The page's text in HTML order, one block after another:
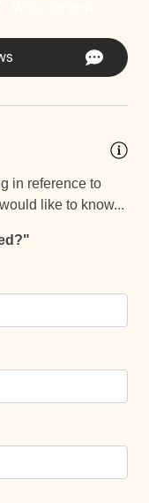
in reference to
like to know...